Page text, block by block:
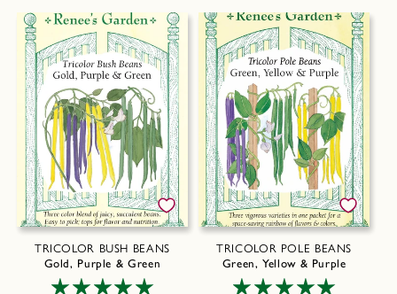
TRICOLOR BUSH BEANS
Gold, Purple & Green
TRICOLOR POLE BEANS
Green, Yellow & Purple